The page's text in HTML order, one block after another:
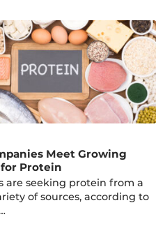
Meet Growing
Protein
are seeking protein from a
of sources, according to